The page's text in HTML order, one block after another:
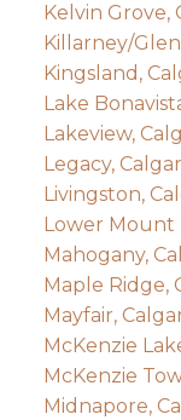
Kelvin Grove,
Killarney/
Kingsland,
Lake
Lakeview,
Legacy,
Livingston,
Lower Mount
Mahogany,
Maple Ridge,
Mayfair,
McKenzie
McKenzie
Midnapore,